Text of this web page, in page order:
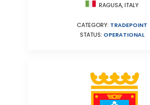
RAGUSA, ITALY
CATEGORY: TRADEPOINT
STATUS: OPERATIONAL